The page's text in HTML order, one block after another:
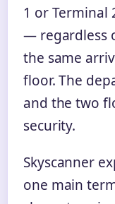
1 or Terminal
— regardless
the same
floor. The
and the two
security.
Skyscanner
one main